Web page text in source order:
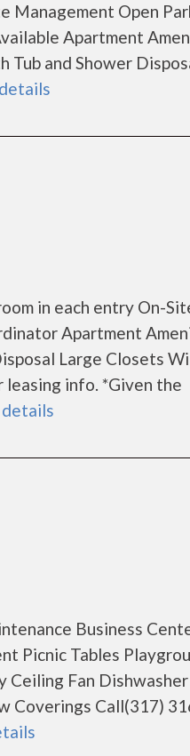
Management Open
Apartment
and Shower
in each entry On-
Apartment
Large Closets
info. *Given the
Business
Picnic Tables
Ceiling Fan Dishwasher
Coverings Call(317)